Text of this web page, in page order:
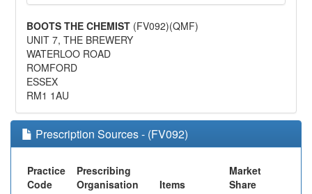
BOOTS THE CHEMIST (FV092)(QMF)
UNIT 7, THE BREWERY
WATERLOO ROAD
ROMFORD
ESSEX
RM1 1AU
Prescription Sources - (FV092)
Practice
Code
Prescribing
Organisation
Items
Market
Share